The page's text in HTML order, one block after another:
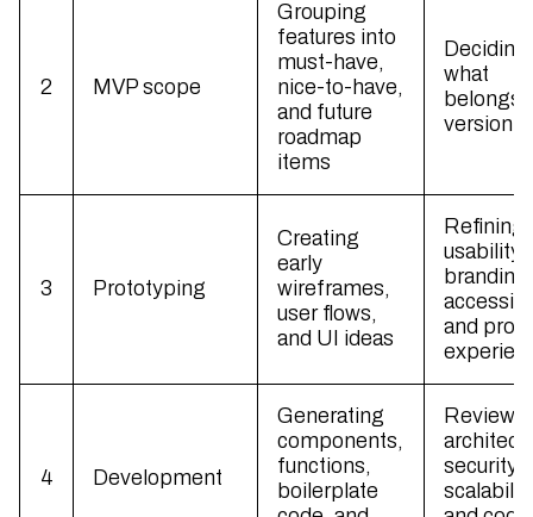
2 MVP scope
Grouping
features into
must-have,
nice-to-have,
and future
roadmap
items
Deciding
what
belongs
version
3 Prototyping
Creating
early
wireframes,
user flows,
and UI ideas
Refining
usability,
branding,
and
4 Development
Generating
components,
functions,
boilerplate
security,